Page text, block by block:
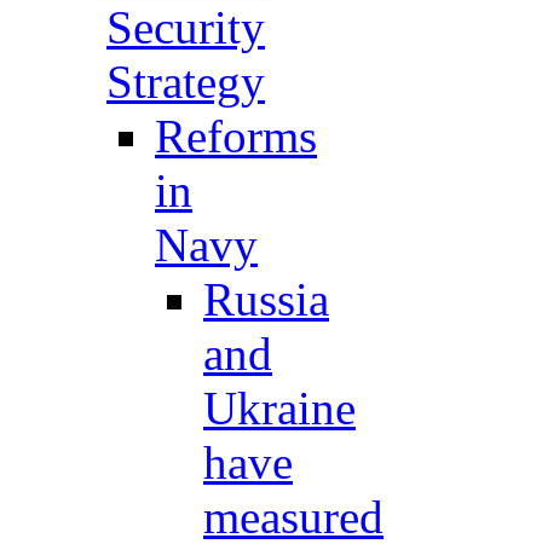
Security
Strategy
Reforms
in
Navy
Russia
and
Ukraine
have
measured